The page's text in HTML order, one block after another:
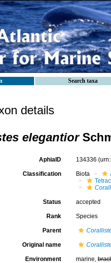
Search taxa
details
elegantior
AphiaID 134336
Classification Biota
Status accepted
Rank Species
Parent
Original name
Environment marine,